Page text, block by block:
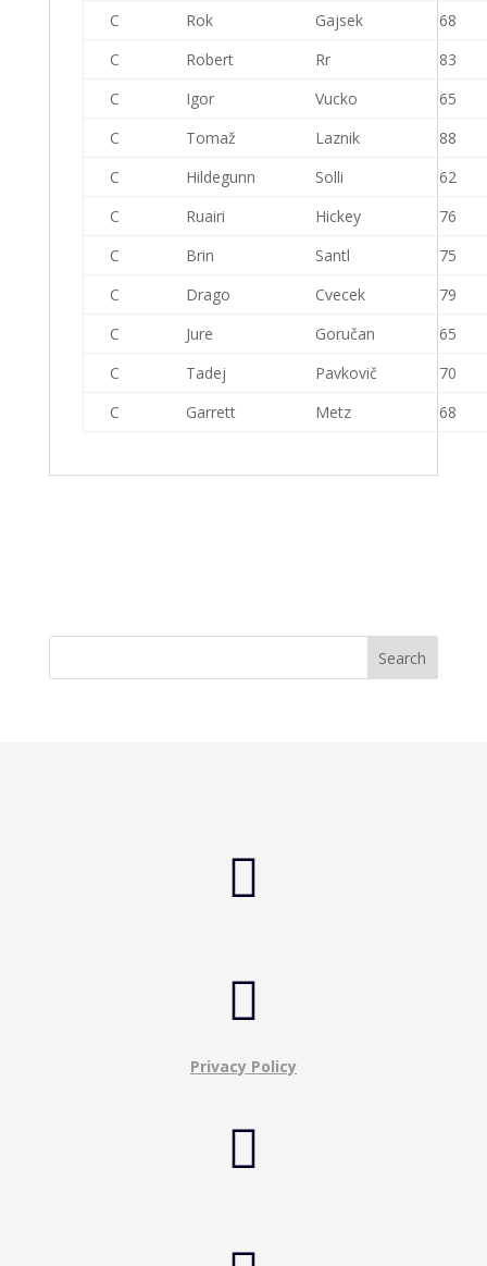
C
Rok Gajsek
68
C
Robert Rr
83
C
Igor Vucko
65
C
Tomaž Laznik
88
C
Hildegunn Solli
62
C
Ruairi Hickey
76
C
Brin Santl
75
C
Drago Cvecek
79
C
Jure Goručan
65
C
Tadej Pavkovič
70
C
Garrett Metz 68


Privacy Policy
